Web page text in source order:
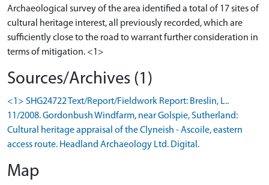
Archaeological survey of the area identified a total of 17 sites of
cultural heritage interest, all previously recorded, which are
sufficiently close to the road to warrant further consideration in
Sources/Archives (1)
<1> SHG24722 Text/Report/Fieldwork Report: Breslin, L..
11/2008. Gordonbush Windfarm, near Golspie, Sutherland:
Cultural heritage appraisal of the Clyneish - Ascoile, eastern
access route. Headland Archaeology Ltd. Digital.
Map